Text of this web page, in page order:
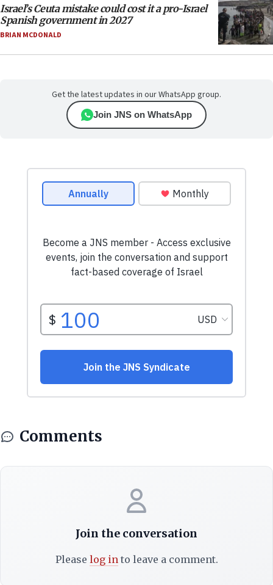
Israel’s Ceuta mistake could cost it a pro-Israel
Spanish government in 2027
BRIAN MCDONALD
Get the latest updates in our WhatsApp group.
Join JNS on WhatsApp
Comments
Join the conversation
Please log into leave a comment.